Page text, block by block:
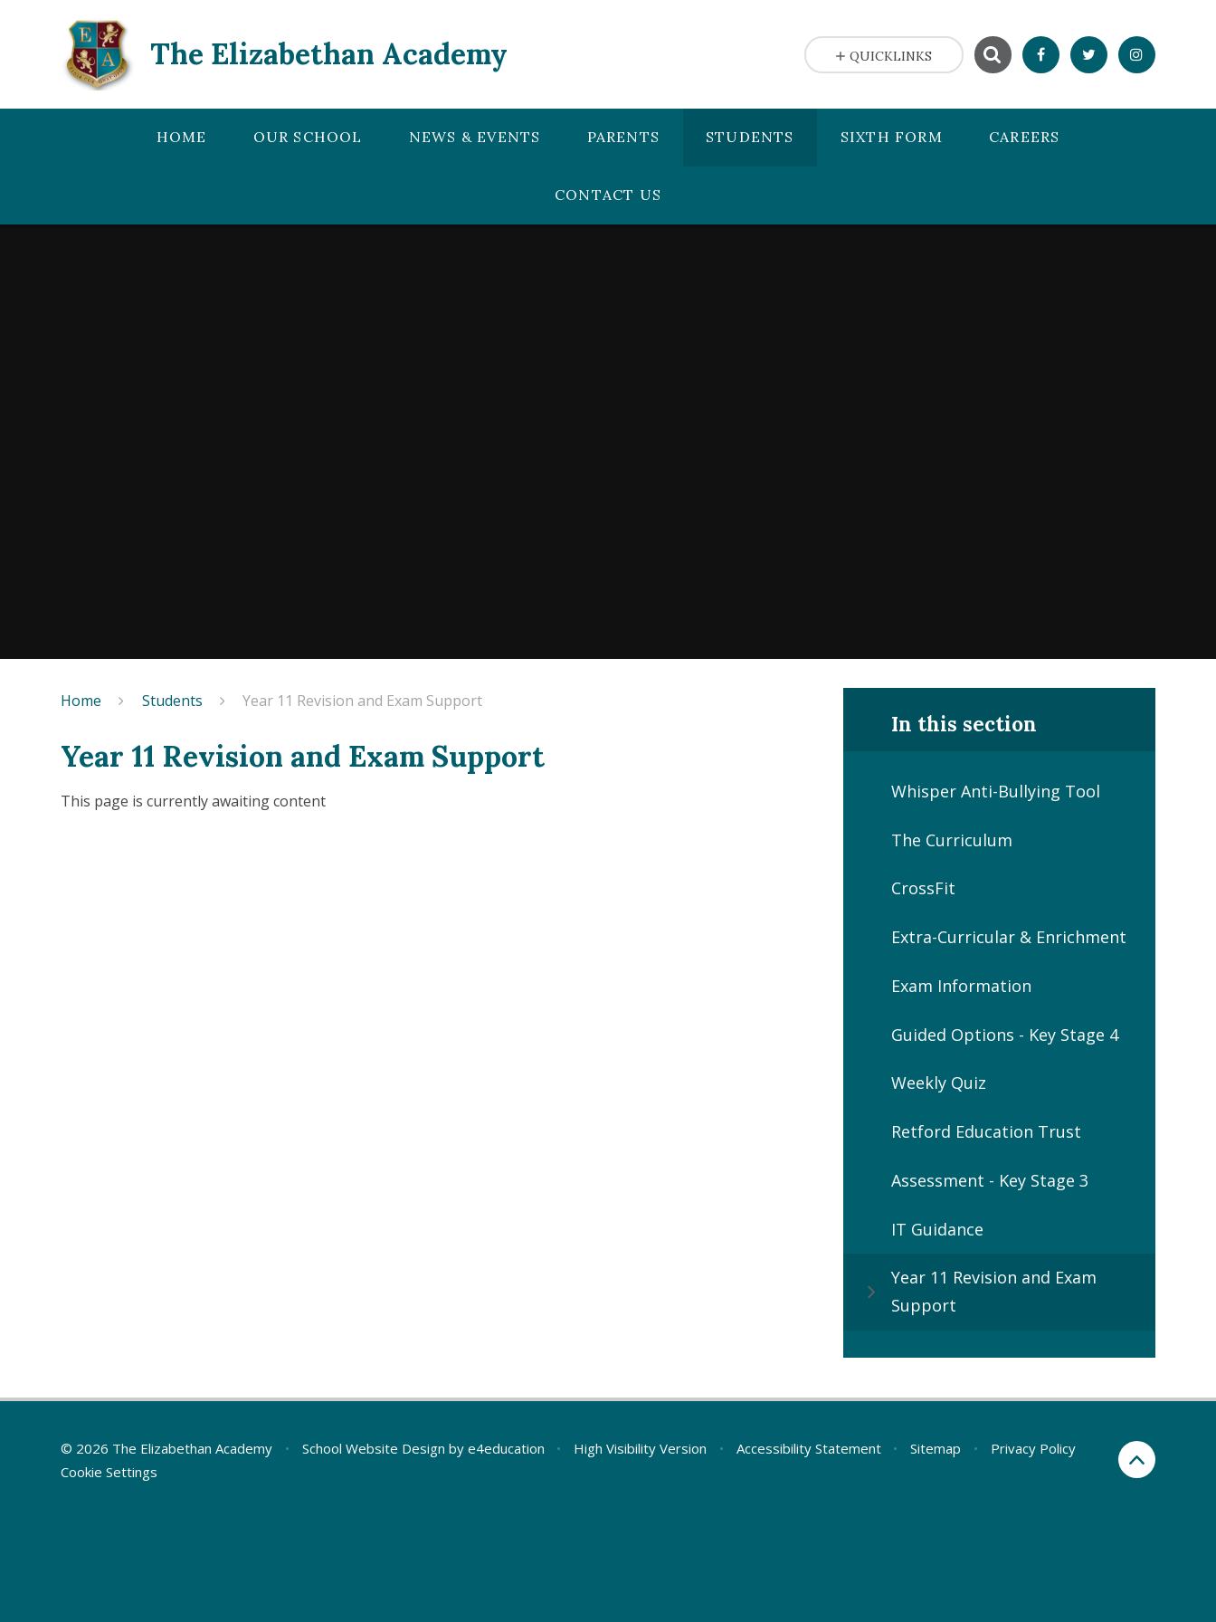
The Elizabethan Academy
HOME OUR SCHOOL NEWS & EVENTS PARENTS STUDENTS SIXTH FORM CAREERS
CONTACT US
QUICKLINKS
Home Students Year 11 Revision and Exam Support
Year 11 Revision and Exam Support
This page is currently awaiting content
In this section
Whisper Anti-Bullying Tool
The Curriculum
CrossFit
Extra-Curricular & Enrichment
Exam Information
Guided Options - Key Stage 4
Weekly Quiz
Retford Education Trust
Assessment - Key Stage 3
IT Guidance
Year 11 Revision and Exam
Support
© 2026 The Elizabethan Academy • School Website Design by e4education • High Visibility Version • Accessibility Statement • Sitemap •
Privacy Policy
Cookie Settings